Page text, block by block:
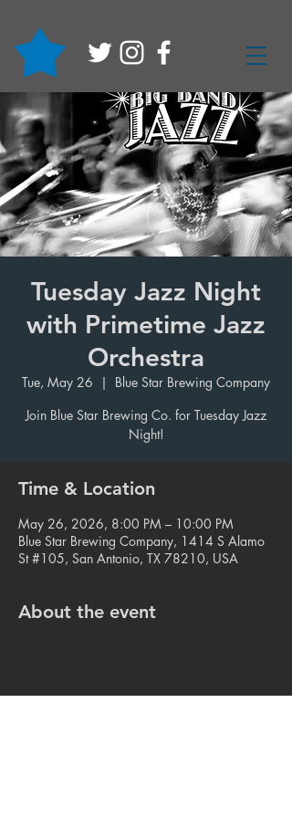
Tuesday Jazz Night
with Primetime Jazz
Orchestra
Tue, May 26
  |
Blue Star Brewing Company
Join Blue Star Brewing Co. for Tuesday Jazz
Night!
Time & Location
May 26, 2026, 8:00 PM – 10:00 PM
Blue Star Brewing Company, 1414 S Alamo
St #105, San Antonio, TX 78210, USA
About the event